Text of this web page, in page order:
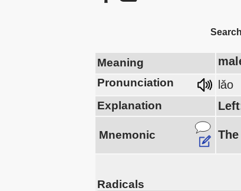
Meaning
Pronunciation lǎo
Explanation
Mnemonic
Radicals